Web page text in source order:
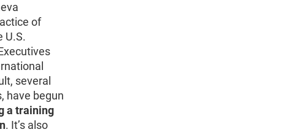
of
U.S.
several
have begun
a training
. It’s also